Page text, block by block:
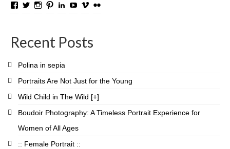
Exhibitions
Privacy
View
Facebook
View
Twitter
View
Instagram
View
Pinterest
View
LinkedIn
View
YouTube
View
Recent Posts
Polina in sepia
Portraits Are Not Just for the Young
Wild Child in The Wild [+]
Boudoir Photography: A Timeless Portrait Experience for
Women of All Ages
:: Female Portrait ::